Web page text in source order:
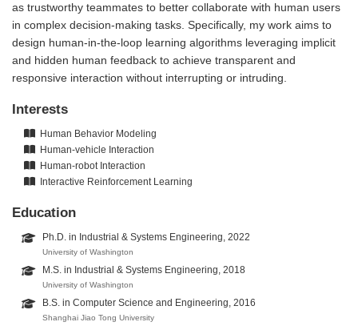
as trustworthy teammates to better collaborate with human users
in complex decision-making tasks. Specifically, my work aims to
design human-in-the-loop learning algorithms leveraging implicit
and hidden human feedback to achieve transparent and
responsive interaction without interrupting or intruding.
Interests
Human Behavior Modeling
Human-vehicle Interaction
Human-robot Interaction
Interactive Reinforcement Learning
Education
Ph.D. in Industrial & Systems Engineering, 2022
University of Washington
M.S. in Industrial & Systems Engineering, 2018
University of Washington
B.S. in Computer Science and Engineering, 2016
Shanghai Jiao Tong University